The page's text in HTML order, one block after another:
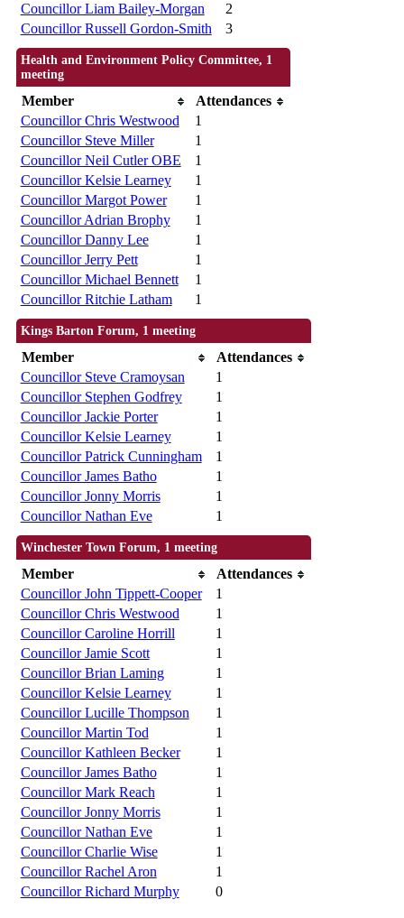
Councillor Liam Bailey-Morgan
2
Councillor Russell Gordon-Smith
3
Health and Environment Policy Committee, 1
meeting
Member
Attendances
Councillor Chris Westwood
1
Councillor Steve Miller
1
Councillor Neil Cutler OBE
1
Councillor Kelsie Learney
1
Councillor Margot Power
1
Councillor Adrian Brophy
1
Councillor Danny Lee
1
Councillor Jerry Pett
1
Councillor Michael Bennett
1
Councillor Ritchie Latham
1
Kings Barton Forum, 1 meeting
Member
Attendances
Councillor Steve Cramoysan
1
Councillor Stephen Godfrey
1
Councillor Jackie Porter
1
Councillor Kelsie Learney
1
Councillor Patrick Cunningham
1
Councillor James Batho
1
Councillor Jonny Morris
1
Councillor Nathan Eve
1
Winchester Town Forum, 1 meeting
Member
Attendances
Councillor John Tippett-Cooper
1
Councillor Chris Westwood
1
Councillor Caroline Horrill
1
Councillor Jamie Scott
1
Councillor Brian Laming
1
Councillor Kelsie Learney
1
Councillor Lucille Thompson
1
Councillor Martin Tod
1
Councillor Kathleen Becker
1
Councillor James Batho
1
Councillor Mark Reach
1
Councillor Jonny Morris
1
Councillor Nathan Eve
1
Councillor Charlie Wise
1
Councillor Rachel Aron
1
Councillor Richard Murphy
0